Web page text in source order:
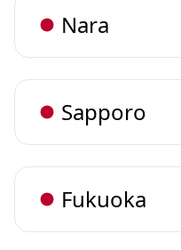
Nara
Sapporo
Fukuoka